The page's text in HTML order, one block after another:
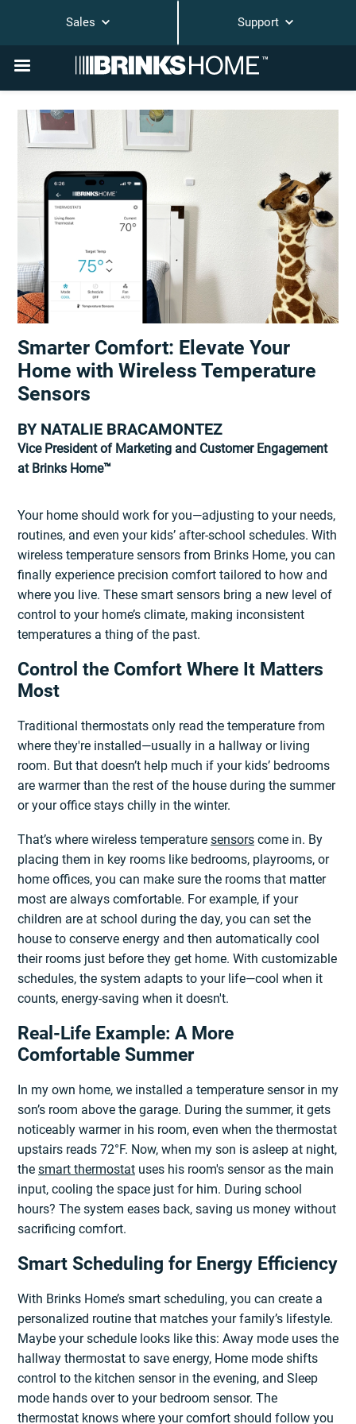
Sales Support
Smarter Comfort: Elevate Your
Home with Wireless Temperature
Sensors
BY NATALIE BRACAMONTEZ
Vice President of Marketing and Customer Engagement
at Brinks Home™
Your home should work for you—adjusting to your needs,
routines, and even your kids’ after-school schedules. With
wireless temperature sensors from Brinks Home, you can
finally experience precision comfort tailored to how and
where you live. These smart sensors bring a new level of
control to your home’s climate, making inconsistent
temperatures a thing of the past.
Control the Comfort Where It Matters
Most
Traditional thermostats only read the temperature from
where they're installed—usually in a hallway or living
room. But that doesn’t help much if your kids’ bedrooms
are warmer than the rest of the house during the summer
or your office stays chilly in the winter.
That’s where wireless temperature sensors come in. By
placing them in key rooms like bedrooms, playrooms, or
home offices, you can make sure the rooms that matter
most are always comfortable. For example, if your
children are at school during the day, you can set the
house to conserve energy and then automatically cool
their rooms just before they get home. With customizable
schedules, the system adapts to your life—cool when it
counts, energy-saving when it doesn't.
Real-Life Example: A More
Comfortable Summer
In my own home, we installed a temperature sensor in my
son’s room above the garage. During the summer, it gets
noticeably warmer in his room, even when the thermostat
upstairs reads 72°F. Now, when my son is asleep at night,
the smart thermostat uses his room's sensor as the main
input, cooling the space just for him. During school
hours? The system eases back, saving us money without
sacrificing comfort.
Smart Scheduling for Energy Efficiency
With Brinks Home’s smart scheduling, you can create a
personalized routine that matches your family’s lifestyle.
Maybe your schedule looks like this: Away mode uses the
hallway thermostat to save energy, Home mode shifts
control to the kitchen sensor in the evening, and Sleep
mode hands over to your bedroom sensor. The
thermostat knows where your comfort should follow you